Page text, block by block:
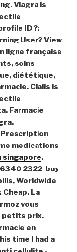
. Viagra is
ID ?:
User? View
ligne française
soins
diététique,
Cialis is
Farmacie
Prescription
medications
singapore.
6340 2322 buy
Worldwide
Cheap. La
vous
petits prix.
en
time I had a